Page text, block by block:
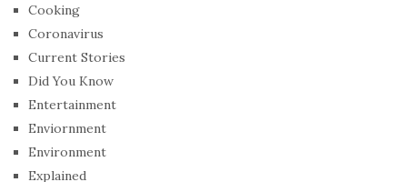
Cooking
Coronavirus
Current Stories
Did You Know
Entertainment
Enviornment
Environment
Explained